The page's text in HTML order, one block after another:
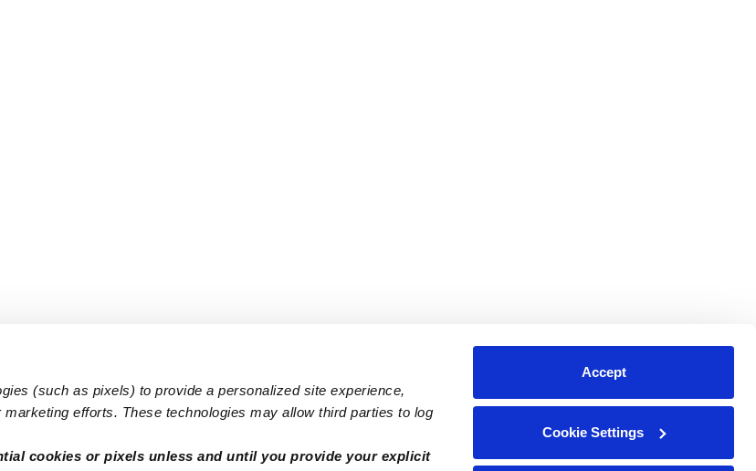
(such as pixels) to provide a personalized site experience,
efforts. These technologies may allow third parties to log
cookies or pixels unless and until you provide your explicit
Accept
Cookie Settings
Contact Us